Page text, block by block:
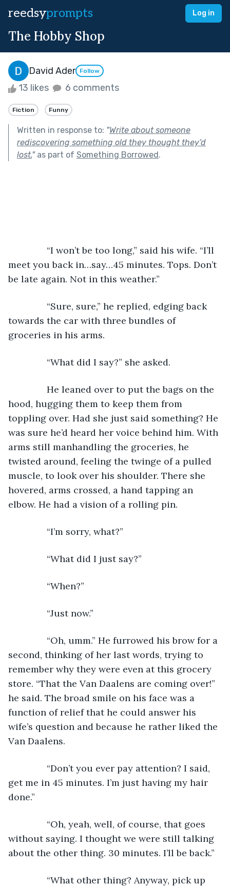
reedsyprompts Log in
The Hobby Shop
David Ader Follow
13 likes 6 comments
Fiction Funny
Written in response to: "Write about someone
rediscovering something old they thought they’d
lost."as part of Something Borrowed.
“I won’t be too long,” said his wife. “I’ll
meet you back in…say…45 minutes. Tops. Don’t
be late again. Not in this weather.”
“Sure, sure,” he replied, edging back
towards the car with three bundles of
groceries in his arms.
“What did I say?” she asked.
He leaned over to put the bags on the
hood, hugging them to keep them from
toppling over. Had she just said something? He
was sure he’d heard her voice behind him. With
arms still manhandling the groceries, he
twisted around, feeling the twinge of a pulled
muscle, to look over his shoulder. There she
hovered, arms crossed, a hand tapping an
elbow. He had a vision of a rolling pin.
“I’m sorry, what?”
“What did I just say?”
“When?”
“Just now.”
“Oh, umm.” He furrowed his brow for a
second, thinking of her last words, trying to
remember why they were even at this grocery
store. “That the Van Daalens are coming over!”
he said. The broad smile on his face was a
function of relief that he could answer his
wife’s question and because he rather liked the
Van Daalens.
“Don’t you ever pay attention? I said,
get me in 45 minutes. I’m just having my hair
done.”
“Oh, yeah, well, of course, that goes
without saying. I thought we were still talking
about the other thing. 30 minutes. I’ll be back.”
“What other thing? Anyway, pick up